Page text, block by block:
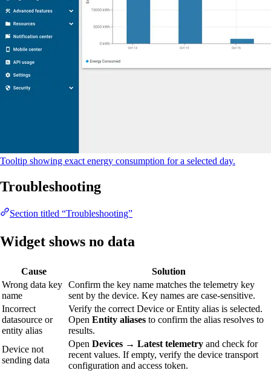
Tooltip showing exact energy consumption for a selected day.
Troubleshooting
Section titled “Troubleshooting”
Widget shows no data
Cause
Solution
Wrong data key
name
Confirm the key name matches the telemetry key
sent by the device. Key names are case-sensitive.
Incorrect
datasource or
entity alias
Verify the correct Device or Entity alias is selected.
Open Entity aliases to confirm the alias resolves to
results.
Device not
sending data
Open Devices → Latest telemetry and check for
recent values. If empty, verify the device transport
configuration and access token.